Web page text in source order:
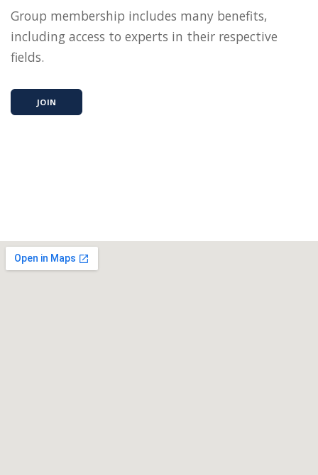
Group membership includes many benefits,
including access to experts in their respective
fields.
JOIN